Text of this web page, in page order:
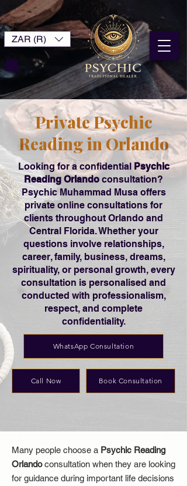
ZAR (R)
Private Psychic
Reading in Orlando
Looking for a confidential Psychic
Reading Orlando consultation?
Psychic Muhammad Musa offers
private online consultations for
clients throughout Orlando and
Central Florida. Whether your
questions involve relationships,
career, family, business, dreams,
spirituality, or personal growth, every
consultation is personalised and
conducted with professionalism,
respect, and complete
confidentiality.
WhatsApp Consultation
Call Now Book Consultation
Many people choose a Psychic Reading
Orlandoconsultation when they are looking
for guidance during important life decisions